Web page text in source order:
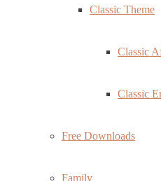
Classic Theme
Classic
Classic
Free Downloads
Family